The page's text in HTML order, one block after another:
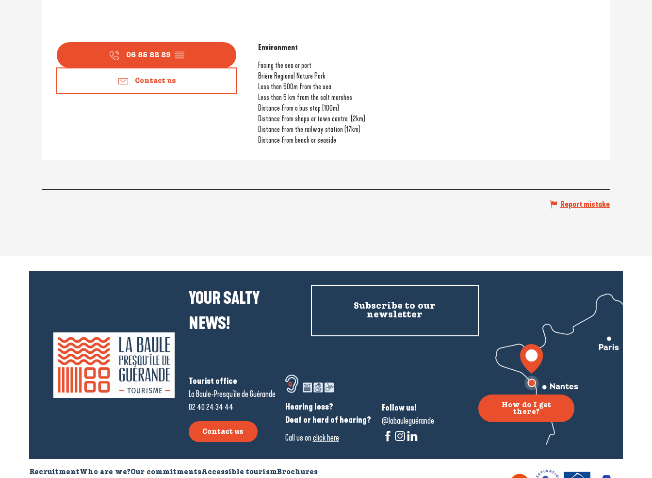
06 85 82 29 ▒▒
Contact us
Environment
Environment
Facing the sea or port
Brière Regional Nature Park
Less than 500m from the sea
Less than 5 km from the salt marshes
Distance from a bus stop (100m)
Distance from shops or town centre (2km)
Distance from the railway station (17km)
Distance from beach or seaside
Report mistake
YOUR SALTY
NEWS!
Subscribe to our
newsletter
Tourist office
La Baule-Presqu'île de Guérande
02 40 24 34 44
Contact us
Hearing loss?
Deaf or hard of hearing?
Call us onclick here
Follow us!
@labauleguérande
How do I get
there?
Recruitment Who are we?Our commitmentsAccessible tourismBrochures